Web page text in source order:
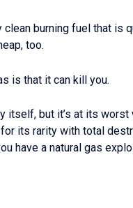
clean burning fuel that is
too.
is that it can kill you.
itself, but it’s at its
its rarity with total
have a natural gas